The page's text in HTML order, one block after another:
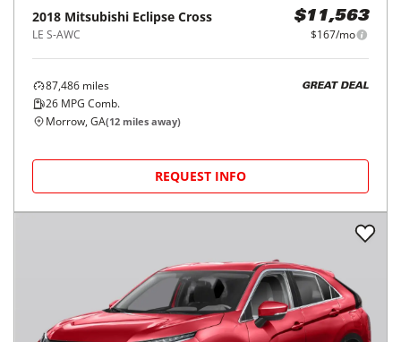
2018 Mitsubishi Eclipse Cross
LE S-AWC
$11,563
$167/mo
87,486 miles
26 MPG Comb.
GREAT DEAL
Morrow, GA(12 miles away)
REQUEST INFO